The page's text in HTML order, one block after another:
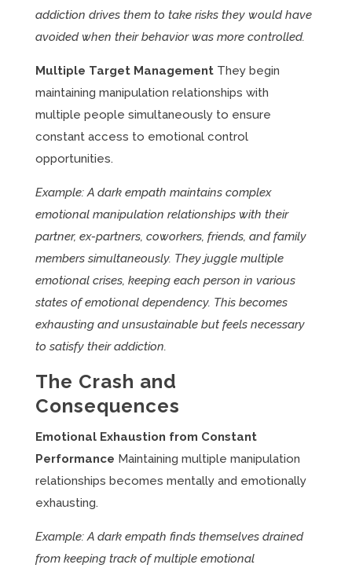
addiction drives them to take risks they would have
avoided when their behavior was more controlled.
Multiple Target ManagementThey begin
maintaining manipulation relationships with
multiple people simultaneously to ensure
constant access to emotional control
opportunities.
Example: A dark empath maintains complex
emotional manipulation relationships with their
partner, ex-partners, coworkers, friends, and family
members simultaneously. They juggle multiple
emotional crises, keeping each person in various
states of emotional dependency. This becomes
exhausting and unsustainable but feels necessary
to satisfy their addiction.
The Crash and
Consequences
Emotional Exhaustion from Constant
Performance Maintaining multiple manipulation
relationships becomes mentally and emotionally
exhausting.
Example: A dark empath finds themselves drained
from keeping track of multiple emotional